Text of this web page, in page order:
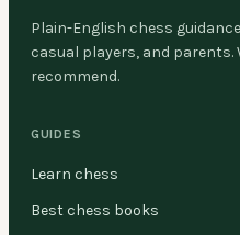
Plain-English chess
casual players, and parents.
recommend.
GUIDES
Learn chess
Best chess books